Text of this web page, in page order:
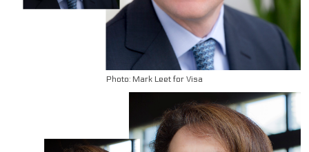
Photo: Mark Leet for Visa